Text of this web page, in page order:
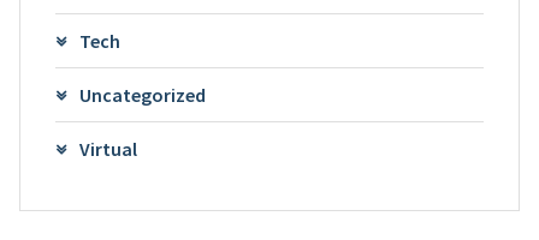
Tech
Uncategorized
Virtual